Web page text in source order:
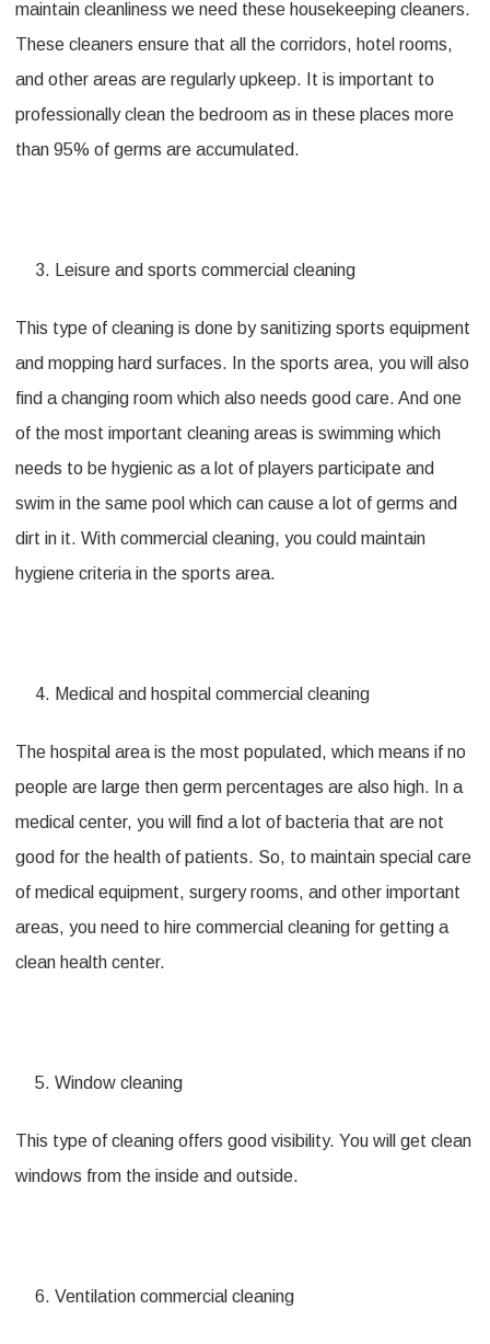
maintain cleanliness we need these housekeeping cleaners.
These cleaners ensure that all the corridors, hotel rooms,
and other areas are regularly upkeep. It is important to
professionally clean the bedroom as in these places more
than 95% of germs are accumulated.
Leisure and sports commercial cleaning
This type of cleaning is done by sanitizing sports equipment
and mopping hard surfaces. In the sports area, you will also
find a changing room which also needs good care. And one
of the most important cleaning areas is swimming which
needs to be hygienic as a lot of players participate and
swim in the same pool which can cause a lot of germs and
dirt in it. With commercial cleaning, you could maintain
hygiene criteria in the sports area.
Medical and hospital commercial cleaning
The hospital area is the most populated, which means if no
people are large then germ percentages are also high. In a
medical center, you will find a lot of bacteria that are not
good for the health of patients. So, to maintain special care
of medical equipment, surgery rooms, and other important
areas, you need to hire commercial cleaning for getting a
clean health center.
Window cleaning
This type of cleaning offers good visibility. You will get clean
windows from the inside and outside.
Ventilation commercial cleaning